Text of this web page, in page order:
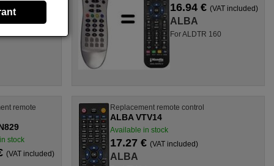
DVCR 2,
16.94 € (VAT included)
ALBA
For ALDTR 160
remote
stock
(VAT included)
Replacement remote control
ALBA VTV14
Available in stock
17.27 € (VAT included)
ALBA